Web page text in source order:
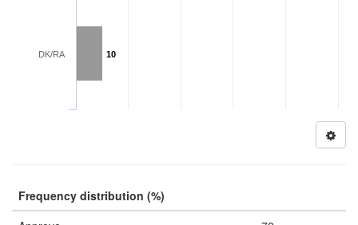
10
DK/RA
Frequency distribution (%)